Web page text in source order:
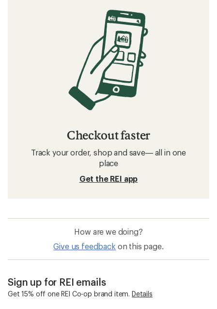
Checkout faster
Track your order, shop and save— all in one
place
Get the REI app
How are we doing?
Give us feedback on this page.
Sign up for REI emails
Get 15% off one REI Co-op brand item. Details